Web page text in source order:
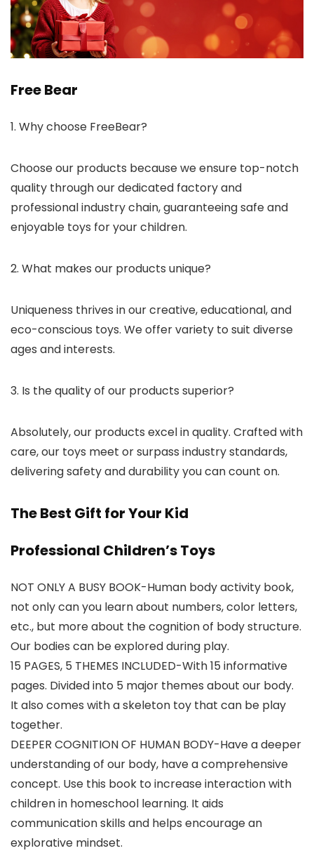
Free Bear
1. Why choose FreeBear?
Choose our products because we ensure top-notch
quality through our dedicated factory and
professional industry chain, guaranteeing safe and
enjoyable toys for your children.
2. What makes our products unique?
Uniqueness thrives in our creative, educational, and
eco-conscious toys. We offer variety to suit diverse
ages and interests.
3. Is the quality of our products superior?
Absolutely, our products excel in quality. Crafted with
care, our toys meet or surpass industry standards,
delivering safety and durability you can count on.
The Best Gift for Your Kid
Professional Children’s Toys
NOT ONLY A BUSY BOOK-Human body activity book,
not only can you learn about numbers, color letters,
etc., but more about the cognition of body structure.
Our bodies can be explored during play.
15 PAGES, 5 THEMES INCLUDED-With 15 informative
pages. Divided into 5 major themes about our body.
It also comes with a skeleton toy that can be play
together.
DEEPER COGNITION OF HUMAN BODY-Have a deeper
understanding of our body, have a comprehensive
concept. Use this book to increase interaction with
children in homeschool learning. It aids
communication skills and helps encourage an
explorative mindset.